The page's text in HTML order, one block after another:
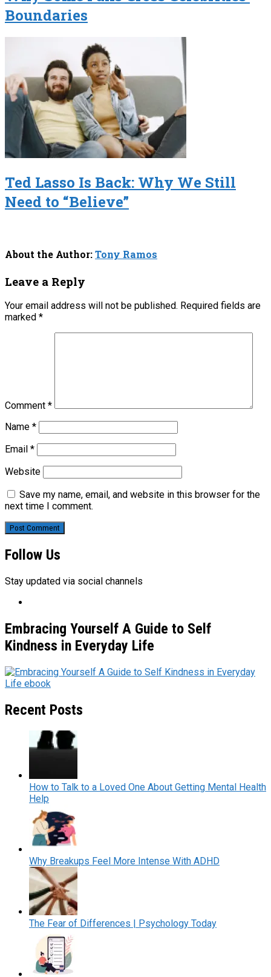
Boundaries
Ted Lasso Is Back: Why We Still
Need to “Believe”
About the Author:Tony Ramos
Leave a Reply
Your email address will not be published. Required fields are
marked *
Comment *
Name *
Email *
Website
Save my name, email, and website in this browser for the
next time I comment.
Follow Us
Stay updated via social channels
Embracing Yourself A Guide to Self
Kindness in Everyday Life
Recent Posts
How to Talk to a Loved One About Getting Mental Health
Help
Why Breakups Feel More Intense With ADHD
The Fear of Differences | Psychology Today